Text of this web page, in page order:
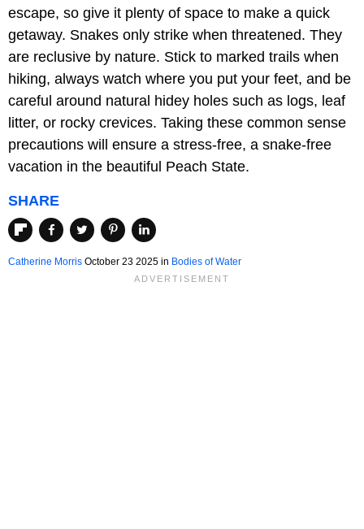
escape, so give it plenty of space to make a quick
getaway. Snakes only strike when threatened. They
are reclusive by nature. Stick to marked trails when
hiking, always watch where you put your feet, and be
careful around natural hidey holes such as logs, leaf
litter, or rocky crevices. Taking these common sense
precautions will ensure a stress-free, a snake-free
vacation in the beautiful Peach State.
SHARE
Catherine Morris October 23 2025 in Bodies of Water